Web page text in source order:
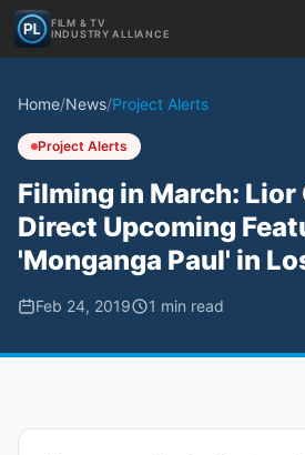
FILM & TV
INDUSTRY ALLIANCE
Home/News/Project Alerts
Project Alerts
Filming in March: Lior
Direct Upcoming
'Monganga Paul' in
Feb 24, 2019 1 min read